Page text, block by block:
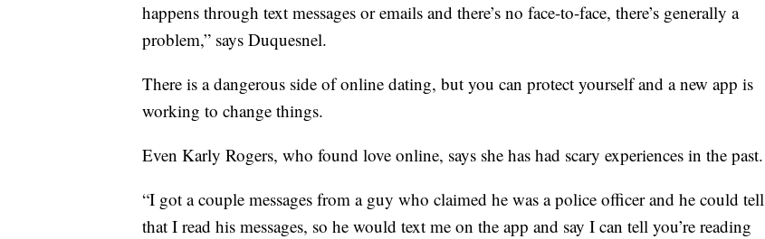
happens through text messages or emails and there’s no face-to-face, there’s generally a
problem,” says Duquesnel.
There is a dangerous side of online dating, but you can protect yourself and a new app is
working to change things.
Even Karly Rogers, who found love online, says she has had scary experiences in the past.
“I got a couple messages from a guy who claimed he was a police officer and he could tell
that I read his messages, so he would text me on the app and say I can tell you’re reading